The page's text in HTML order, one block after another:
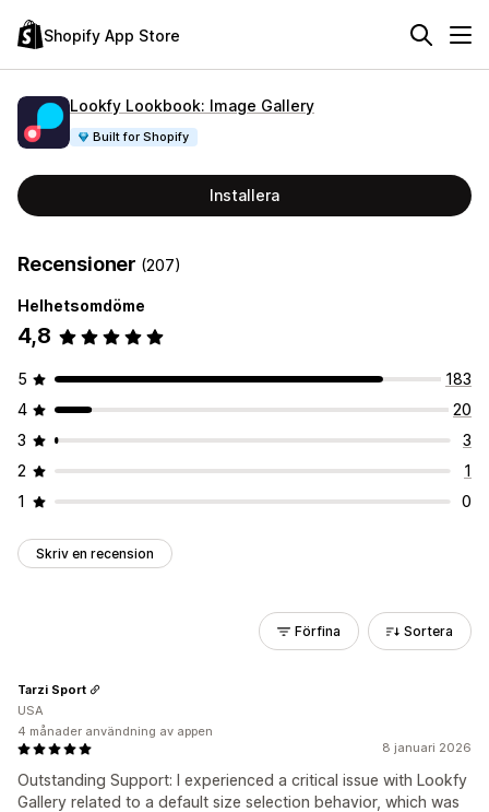
Shopify App Store
Lookfy Lookbook: Image Gallery
Built for Shopify
Installera
Recensioner (207)
Helhetsomdöme
4,8
5
183
4
20
3
3
2
1
1
0
Skriv en recension
Förfina Sortera
8 januari 2026
Outstanding Support: I experienced a critical issue with Lookfy
Gallery related to a default size selection behavior, which was
Tarzi Sport
USA
4 månader användning av appen